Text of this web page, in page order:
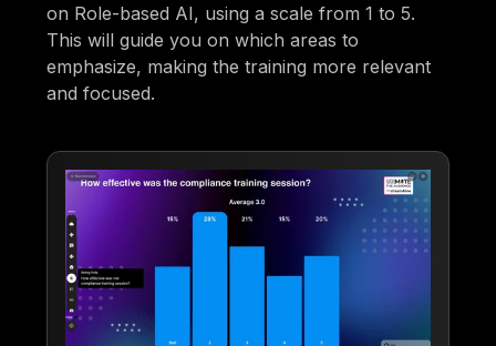
on Role-based AI, using a scale from 1 to 5.
This will guide you on which areas to
emphasize, making the training more relevant
and focused.